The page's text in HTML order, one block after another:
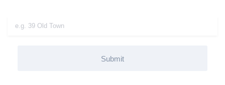
Submit